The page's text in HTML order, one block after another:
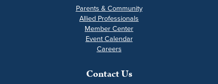
Parents & Community
Allied Professionals
Member Center
Event Calendar
Careers
Contact Us